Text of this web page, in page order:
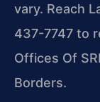
vary. Reach
437-7747 to
Offices Of
Borders.